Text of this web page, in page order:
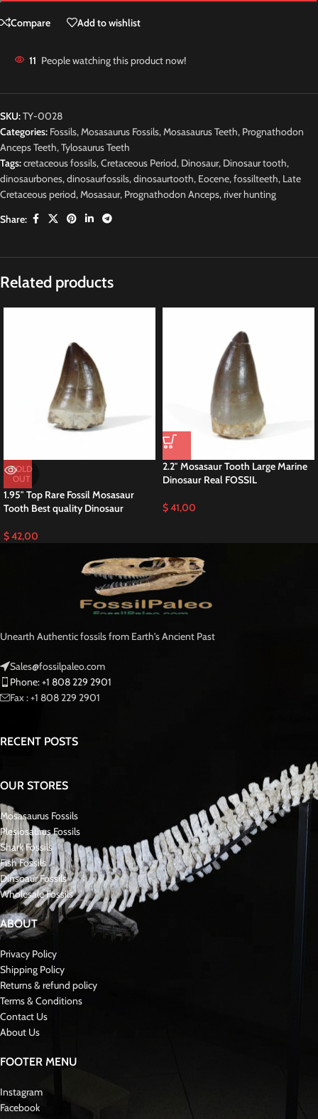
Compare Add to wishlist
11 People watching this product now!
SKU:TY-0028
Categories: Fossils,Mosasaurus Fossils,Mosasaurus Teeth, Prognathodon
Anceps Teeth,Tylosaurus Teeth
Tags:cretaceous fossils,Cretaceous Period, Dinosaur, Dinosaur tooth,
dinosaurbones,dinosaurfossils,dinosaurtooth, Eocene,fossilteeth, Late
Cretaceous period,Mosasaur, Prognathodon Anceps,river hunting
Share:
Description
OriginalMosasaurus Moroccan
Fossil Tylosaurus Fossils
Discover an Exceptional Tylosaurus Tooth T-rex
rex of the Sea teeth is a stunning example of one of the largest and most
Key Features of the Tooth and Matrix:
Condition: Excellent preservation with sharp ridges and minimal wear
Significance in Mosasaurus Tylosaurus
Paleontology:
* Hainosaurus Boubker * was a robust and adaptable RARE MOSASAURUS
with specialized teeth designed for crushing hard-shelled prey. Fossils like
this tooth, preserved in its matrix, are highly prized for the contextual
information they provide about the Cretaceous marine environment and
the role of these apex predators.Fossil Late Cretaceous
Mosasauridae were large, predatory marine reptiles that lived during the Late
they were closely related to modern monitor lizards and snakes. As a result,
life. Furthermore, their powerful jaws and specialized teeth enabled them to
capture a wide range of prey. In addition, these reptiles were apex predators,